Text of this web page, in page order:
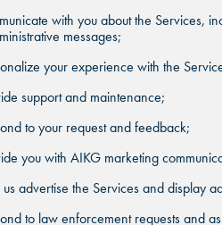
with you about the Services,
messages;
your experience with the
support and maintenance;
to your request and feedback;
you with AIKG marketing
advertise the Services and display
to law enforcement requests and